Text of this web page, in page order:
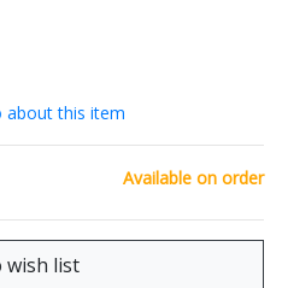
about this item
Available on order